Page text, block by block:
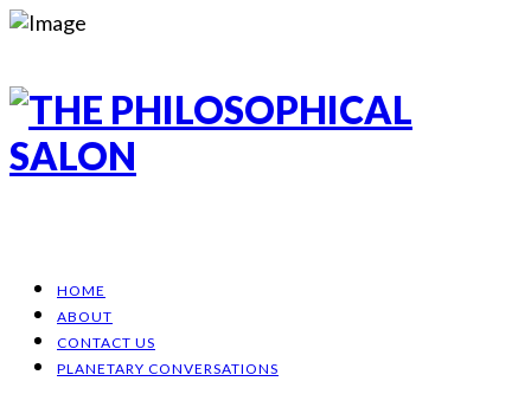
HOME
ABOUT
CONTACT US
PLANETARY CONVERSATIONS